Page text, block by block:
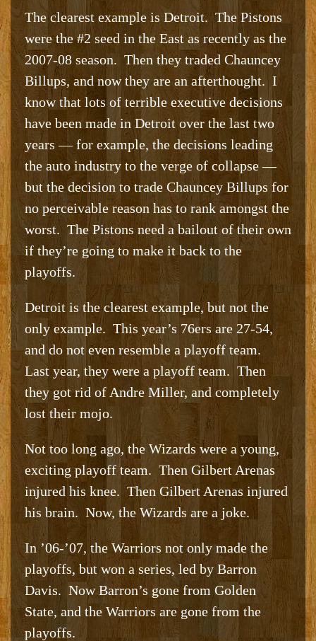
The clearest example is Detroit. The Pistons
were the #2 seed in the East as recently as the
2007-08 season. Then they traded Chauncey
Billups, and now they are an afterthought. I
know that lots of terrible executive decisions
have been made in Detroit over the last two
years — for example, the decisions leading
the auto industry to the verge of collapse —
but the decision to trade Chauncey Billups for
no perceivable reason has to rank amongst the
worst. The Pistons need a bailout of their own
if they’re going to make it back to the
playoffs.
Detroit is the clearest example, but not the
only example. This year’s 76ers are 27-54,
and do not even resemble a playoff team.
Last year, they were a playoff team. Then
they got rid of Andre Miller, and completely
lost their mojo.
Not too long ago, the Wizards were a young,
exciting playoff team. Then Gilbert Arenas
injured his knee. Then Gilbert Arenas injured
his brain. Now, the Wizards are a joke.
In ’06-’07, the Warriors not only made the
playoffs, but won a series, led by Barron
Davis. Now Barron’s gone from Golden
State, and the Warriors are gone from the
playoffs.